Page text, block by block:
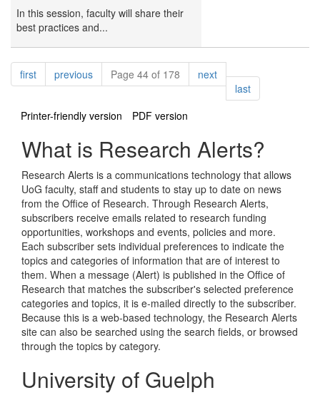
In this session, faculty will share their
best practices and...
Pagination
firstpagepreviouspagePage 44 of 178 nextpage
lastpage
Printer-friendly version
PDF version
What is Research Alerts?
Research Alerts is a communications technology that allows
UoG faculty, staff and students to stay up to date on news
from the Office of Research. Through Research Alerts,
subscribers receive emails related to research funding
opportunities, workshops and events, policies and more.
Each subscriber sets individual preferences to indicate the
topics and categories of information that are of interest to
them. When a message (Alert) is published in the Office of
Research that matches the subscriber's selected preference
categories and topics, it is e-mailed directly to the subscriber.
Because this is a web-based technology, the Research Alerts
site can also be searched using the search fields, or browsed
through the topics by category.
University of Guelph